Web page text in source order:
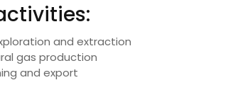
and extraction
gas production
and export